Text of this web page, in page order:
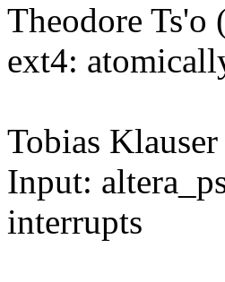
Theodore Ts'o
ext4:
Tobias
Input:
interrupts